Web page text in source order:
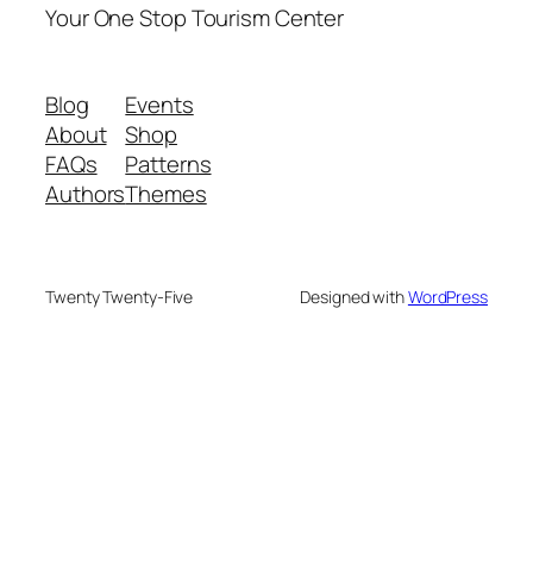
Your One Stop Tourism Center
Blog
About
FAQs
Authors
Events
Shop
Patterns
Themes
Twenty Twenty-Five Designed withWordPress